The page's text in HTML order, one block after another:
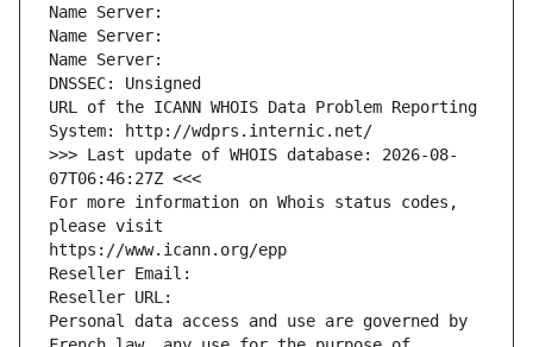
Name Server:
Name Server:
Name Server:
DNSSEC: Unsigned
URL of the ICANN WHOIS Data Problem Reporting
System: http://wdprs.internic.net/
>>> Last update of WHOIS database: 2026-08-
07T06:46:27Z <<<
For more information on Whois status codes,
please visit
https://www.icann.org/epp
Reseller Email:
Reseller URL:
Personal data access and use are governed by